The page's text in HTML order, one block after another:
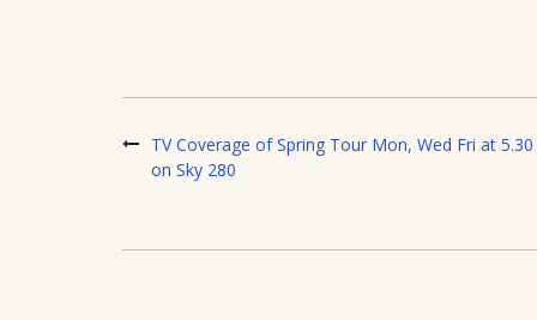
TV Coverage of Spring Tour Mon, Wed Fri at 5.30
on Sky 280